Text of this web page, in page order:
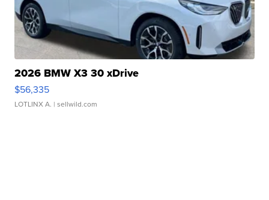
2026 BMW X3 30 xDrive
$56,335
LOTLINX A. | sellwild.com